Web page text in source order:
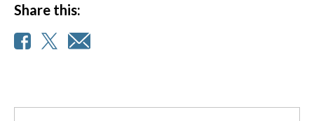
Share this: